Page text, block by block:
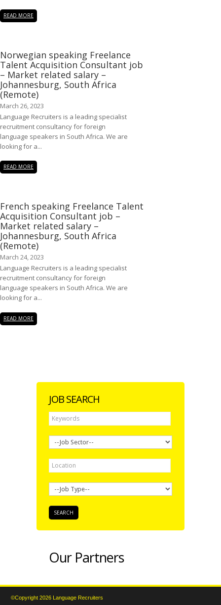
READ MORE
Norwegian speaking Freelance
Talent Acquisition Consultant job
– Market related salary –
Johannesburg, South Africa
(Remote)
March 26, 2023
Language Recruiters is a leading specialist
recruitment consultancy for foreign
language speakers in South Africa. We are
looking for a...
READ MORE
French speaking Freelance Talent
Acquisition Consultant job –
Market related salary –
Johannesburg, South Africa
(Remote)
March 24, 2023
Language Recruiters is a leading specialist
recruitment consultancy for foreign
language speakers in South Africa. We are
looking for a...
READ MORE
JOB SEARCH
Our Partners
©Copyright 2026 Language Recruiters